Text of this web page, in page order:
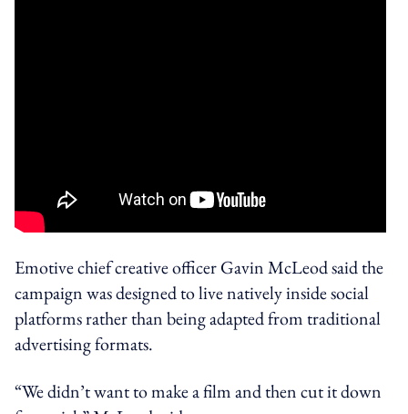
Emotive chief creative officer Gavin McLeod said the
campaign was designed to live natively inside social
platforms rather than being adapted from traditional
advertising formats.
“We didn’t want to make a film and then cut it down